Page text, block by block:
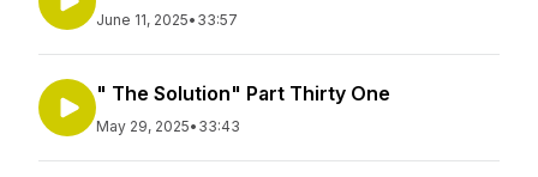
June 11, 2025• 33:57
" The Solution" Part Thirty One
May 29, 2025• 33:43